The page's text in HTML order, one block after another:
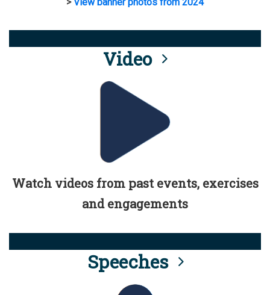
Video
Watch videos from past events, exercises
and engagements
Speeches